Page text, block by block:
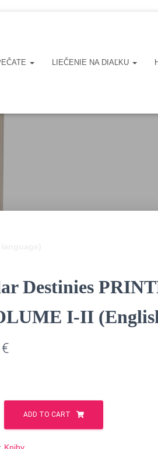
LIEČENIE NA DIAĽKU
Destinies
I-II
€
ADD TO CART
Knihy